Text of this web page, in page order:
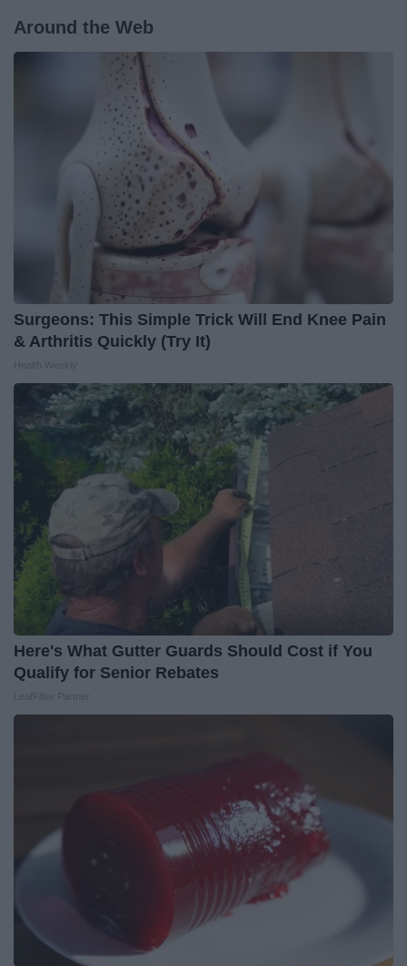
Around the Web
Surgeons: This Simple Trick Will End Knee Pain
& Arthritis Quickly (Try It)
Here's What Gutter Guards Should Cost if You
Qualify for Senior Rebates